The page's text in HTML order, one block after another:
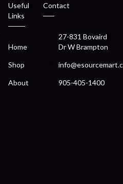
Useful
Links
Home
Shop
About
Contact
27-831 Bovaird
Dr W Brampton
905-405-1400